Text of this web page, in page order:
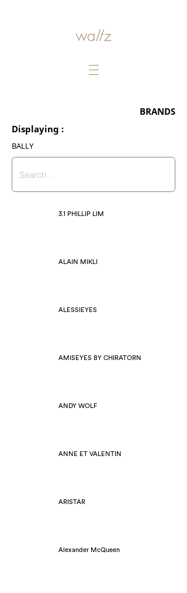
BRANDS
Displaying :
BALLY
3.1 PHILLIP LIM
ALAIN MIKLI
ALESSIEYES
AMISEYES BY CHIRATORN
ANDY WOLF
ANNE ET VALENTIN
ARISTAR
Alexander McQueen